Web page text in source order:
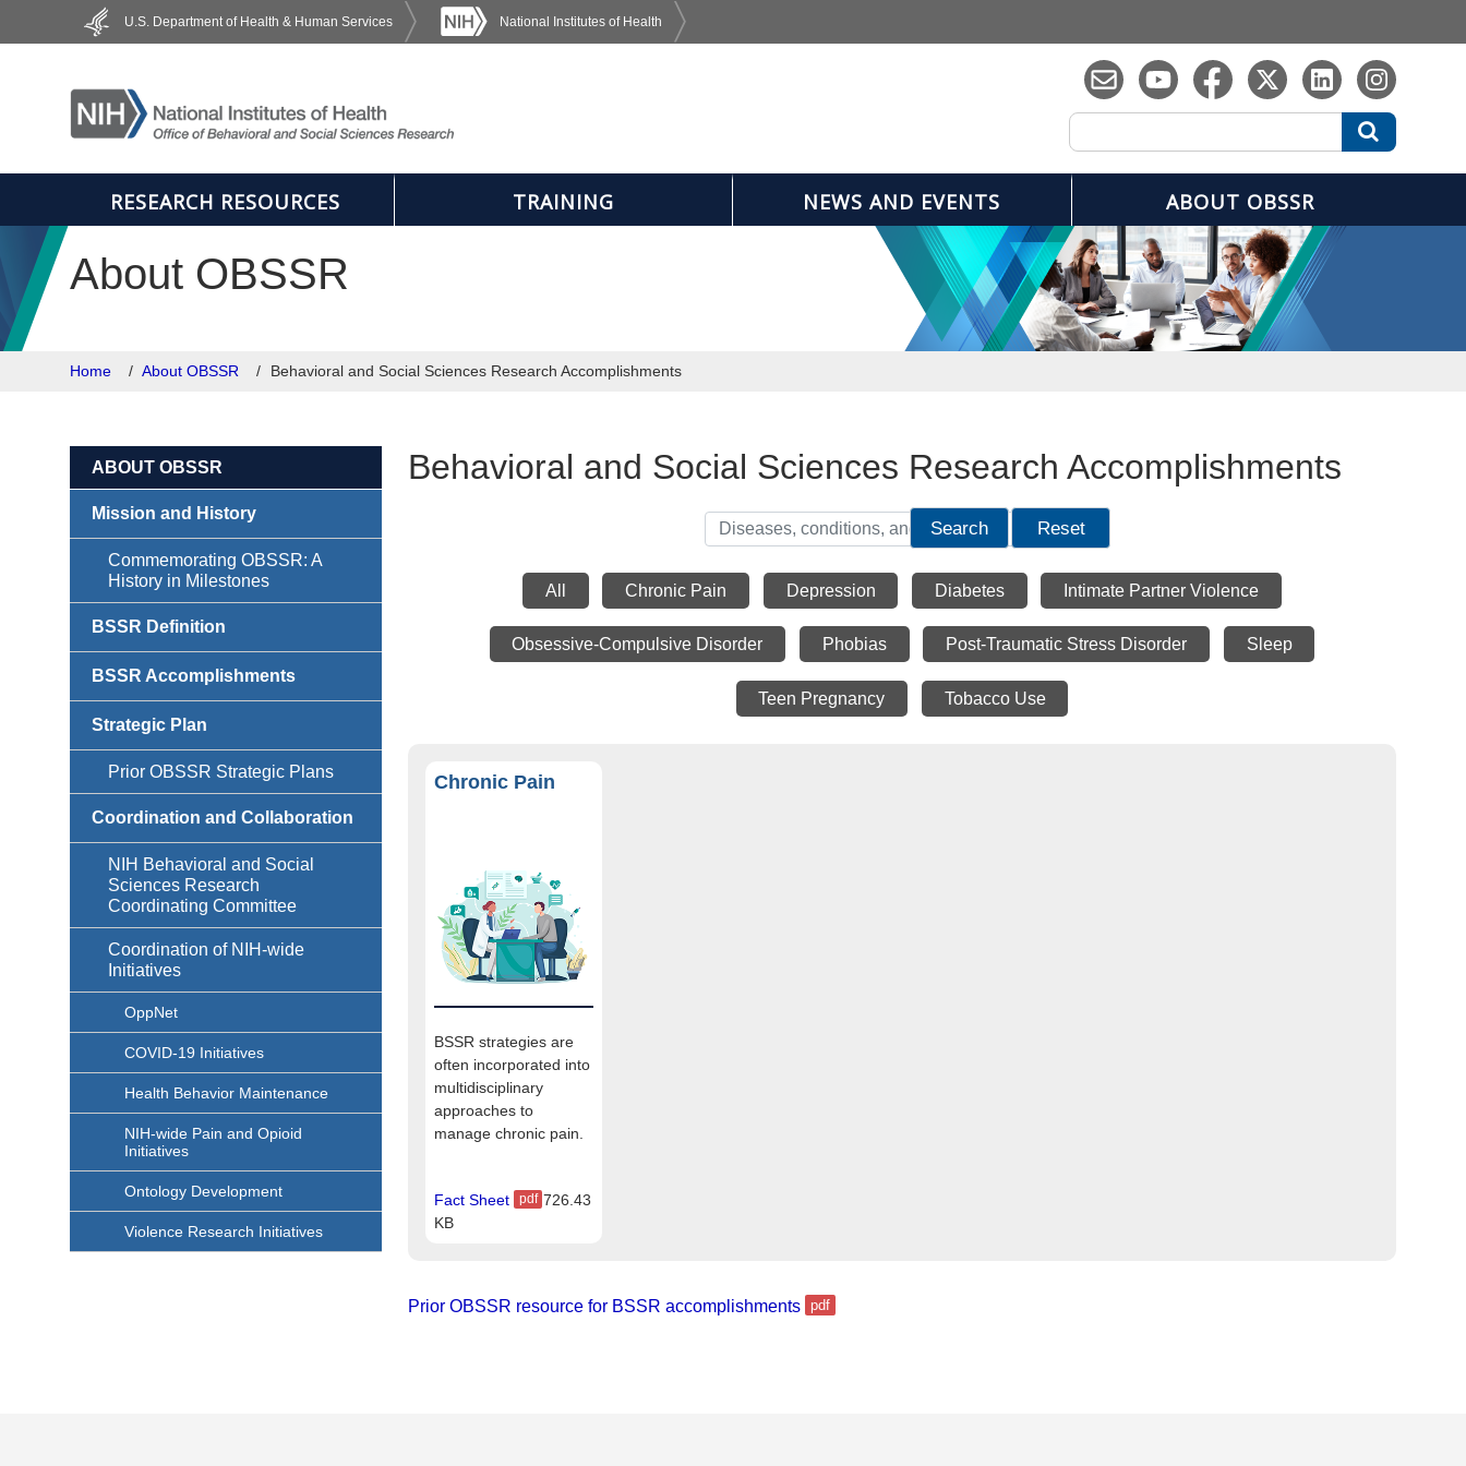
Skip to main content
U.S. Department of Health & Human Services National Institutes of Health
Search Search
RESEARCH RESOURCES TRAINING NEWS AND EVENTS ABOUT OBSSR
About OBSSR
Home About OBSSR Behavioral and Social Sciences Research Accomplishments
ABOUT OBSSR
Mission and History
Commemorating OBSSR: A
History in Milestones
BSSR Definition
BSSR Accomplishments
Strategic Plan
Prior OBSSR Strategic Plans
Coordination and Collaboration
NIH Behavioral and Social
Sciences Research
Coordinating Committee
Coordination of NIH-wide
Initiatives
OppNet
COVID-19 Initiatives
Health Behavior Maintenance
NIH-wide Pain and Opioid
Initiatives
Ontology Development
Violence Research Initiatives
Behavioral and Social Sciences Research Accomplishments
All Chronic Pain Depression Diabetes Intimate Partner Violence
Obsessive-Compulsive Disorder Phobias Post-Traumatic Stress Disorder Sleep
Teen Pregnancy Tobacco Use
Search Reset
Chronic Pain
BSSR strategies are
often incorporated into
multidisciplinary
approaches to
manage chronic pain.
Fact Sheet
726.43
KB
Prior OBSSR resource for BSSR accomplishments